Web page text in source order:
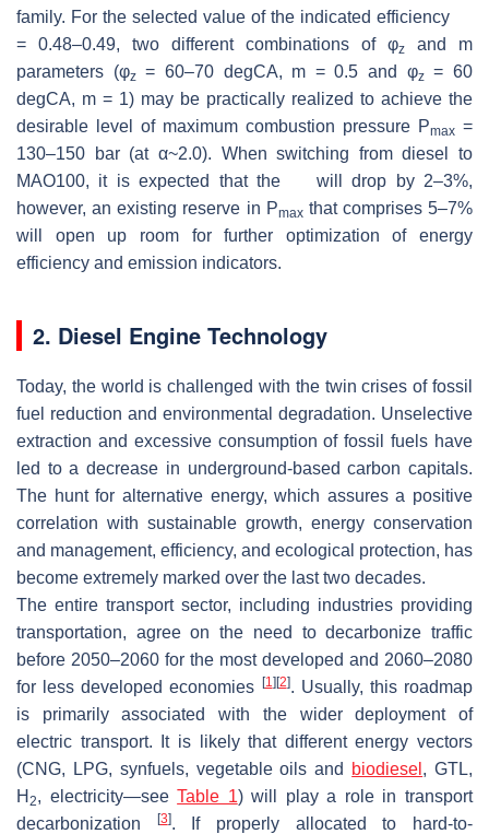
family. For the selected value of the indicated efficiency
= 0.48–0.49, two different combinations of φz and m
parameters (φz= 60–70 degCA, m = 0.5 and φz= 60
degCA, m = 1) may be practically realized to achieve the
desirable level of maximum combustion pressure Pmax =
130–150 bar (at α~2.0). When switching from diesel to
MAO100, it is expected that the
i
will drop by 2–3%,
however, an existing reserve in Pmaxthat comprises 5–7%
will open up room for further optimization of energy
efficiency and emission indicators.
2. Diesel Engine Technology
Today, the world is challenged with the twin crises of fossil
fuel reduction and environmental degradation. Unselective
extraction and excessive consumption of fossil fuels have
led to a decrease in underground-based carbon capitals.
The hunt for alternative energy, which assures a positive
correlation with sustainable growth, energy conservation
and management, efficiency, and ecological protection, has
become extremely marked over the last two decades.
The entire transport sector, including industries providing
transportation, agree on the need to decarbonize traffic
before 2050–2060 for the most developed and 2060–2080
for less developed economies
[1] [2]. Usually, this roadmap
is primarily associated with the wider deployment of
electric transport. It is likely that different energy vectors
(CNG, LPG, synfuels, vegetable oils and
biodiesel , GTL,
H 2, electricity—seeTable 1) will play a role in transport
decarbonization
[3]. If properly allocated to hard-to-